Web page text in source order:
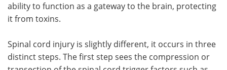
ability to function as a gateway to the brain, protecting
it from toxins.
Spinal cord injury is slightly different, it occurs in three
distinct steps. The first step sees the compression or